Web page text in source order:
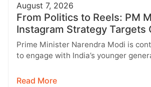
August 7, 2026
From Politics to Reels: PM
Instagram Strategy Targets
Prime Minister Narendra Modi is
to engage with India’s younger
Read More